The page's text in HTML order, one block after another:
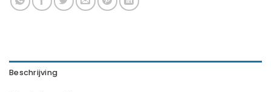
Beschrijving